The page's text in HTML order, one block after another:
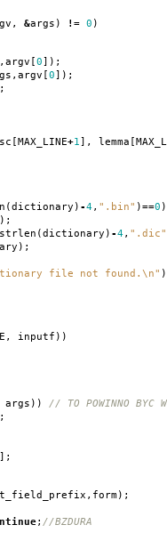
, &args ) != 0 )
, argv [0]);
, argv [0]);
[MAX_LINE+1], lemma [
(dictionary ) -4, ".bin" )==0 )
);
strlen (dictionary ) -4, ".dic"
);
file not found. \n"
, inputf ))
args )) // TO POWINNO BYC
];
, form);
; //BZDURA